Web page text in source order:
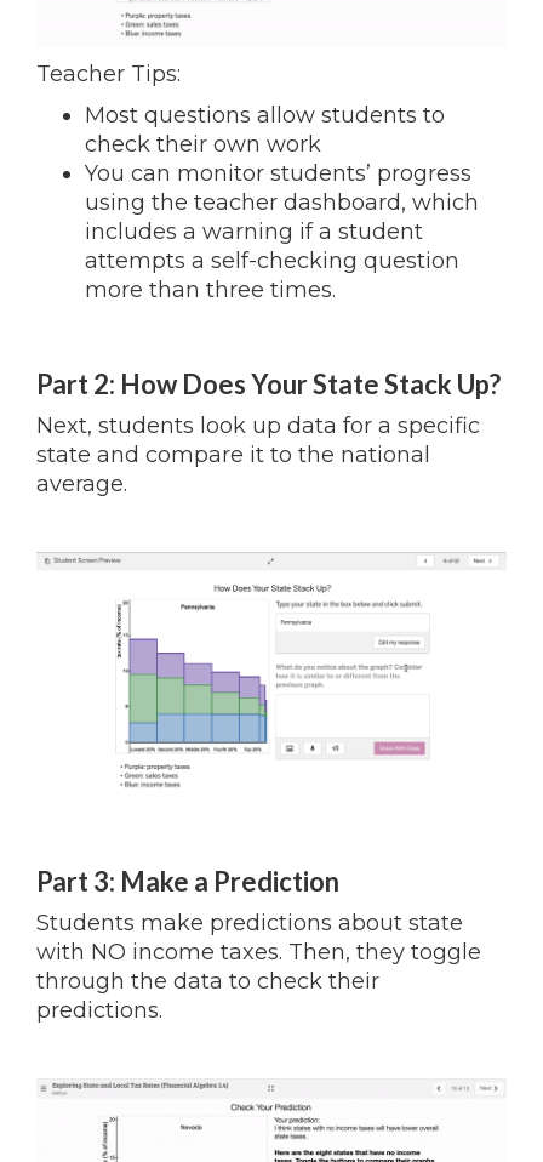
Teacher Tips:
Most questions allow students to
check their own work
You can monitor students’ progress
using the teacher dashboard, which
includes a warning if a student
attempts a self-checking question
more than three times.
Part 2: How Does Your State Stack Up?
Next, students look up data for a specific
state and compare it to the national
average.
Part 3: Make a Prediction
Students make predictions about state
with NO income taxes. Then, they toggle
through the data to check their
predictions.